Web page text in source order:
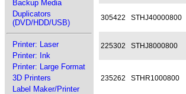
Backup Media
Duplicators
(DVD/HDD/USB)
Printer: Laser
Printer: Ink
Printer: Large Format
3D Printers
Label Maker/Printer
305422 STHJ40000800
225302 STHJ8000800
235262 STHR1000800